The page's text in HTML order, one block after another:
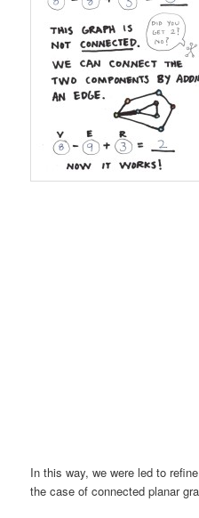
In this way, we were led to
the case of connected planar